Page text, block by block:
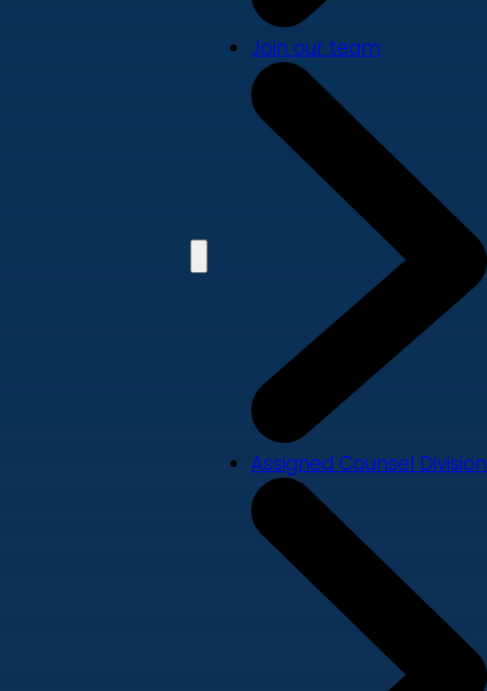
Join our team
Assigned Counsel Division